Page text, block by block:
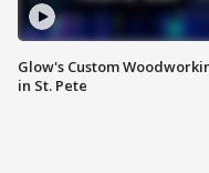
Glow's Custom
in St. Pete